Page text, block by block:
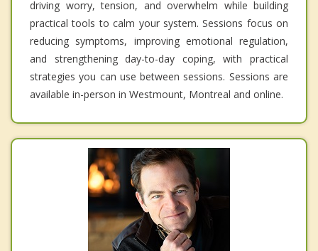
driving worry, tension, and overwhelm while building
practical tools to calm your system. Sessions focus on
reducing symptoms, improving emotional regulation,
and strengthening day-to-day coping, with practical
strategies you can use between sessions. Sessions are
available in-person in Westmount, Montreal and online.